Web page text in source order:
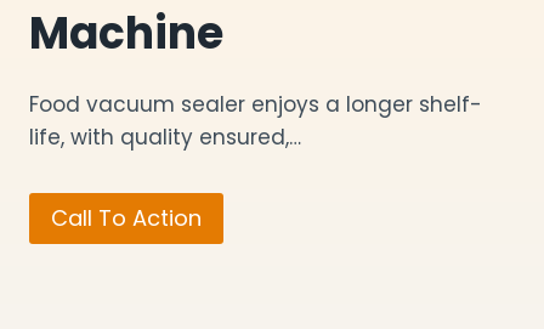
Machine
Food vacuum sealer enjoys a longer shelf-
life, with quality ensured,…
Call To Action